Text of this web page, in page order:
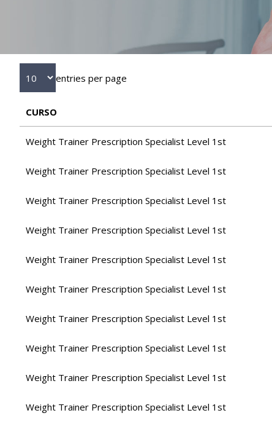
entries per page
CURSO
Weight Trainer Prescription Specialist Level 1st
Weight Trainer Prescription Specialist Level 1st
Weight Trainer Prescription Specialist Level 1st
Weight Trainer Prescription Specialist Level 1st
Weight Trainer Prescription Specialist Level 1st
Weight Trainer Prescription Specialist Level 1st
Weight Trainer Prescription Specialist Level 1st
Weight Trainer Prescription Specialist Level 1st
Weight Trainer Prescription Specialist Level 1st
Weight Trainer Prescription Specialist Level 1st